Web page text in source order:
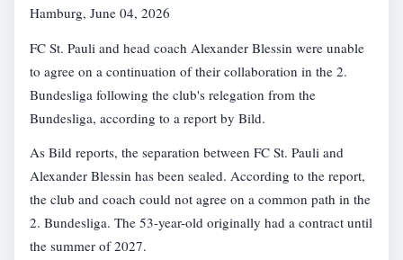
Hamburg, June 04, 2026
FC St. Pauli and head coach Alexander Blessin were unable
to agree on a continuation of their collaboration in the 2.
Bundesliga following the club's relegation from the
Bundesliga, according to a report by Bild.
As Bild reports, the separation between FC St. Pauli and
Alexander Blessin has been sealed. According to the report,
the club and coach could not agree on a common path in the
2. Bundesliga. The 53-year-old originally had a contract until
the summer of 2027.